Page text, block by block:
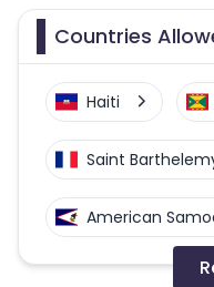
Countries
Haiti
Saint
American